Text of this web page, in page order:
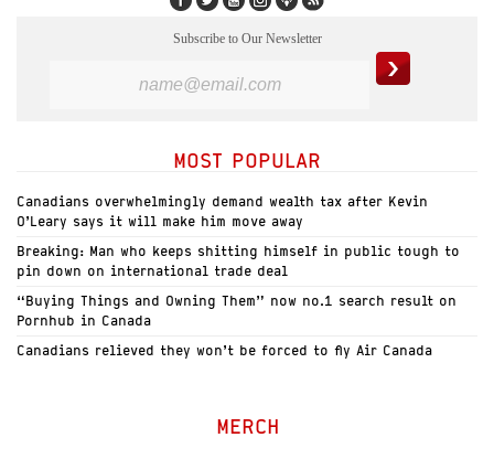
Subscribe to Our Newsletter
MOST POPULAR
Canadians overwhelmingly demand wealth tax after Kevin
O’Leary says it will make him move away
Breaking: Man who keeps shitting himself in public tough to
pin down on international trade deal
“Buying Things and Owning Them” now no.1 search result on
Pornhub in Canada
Canadians relieved they won’t be forced to fly Air Canada
MERCH